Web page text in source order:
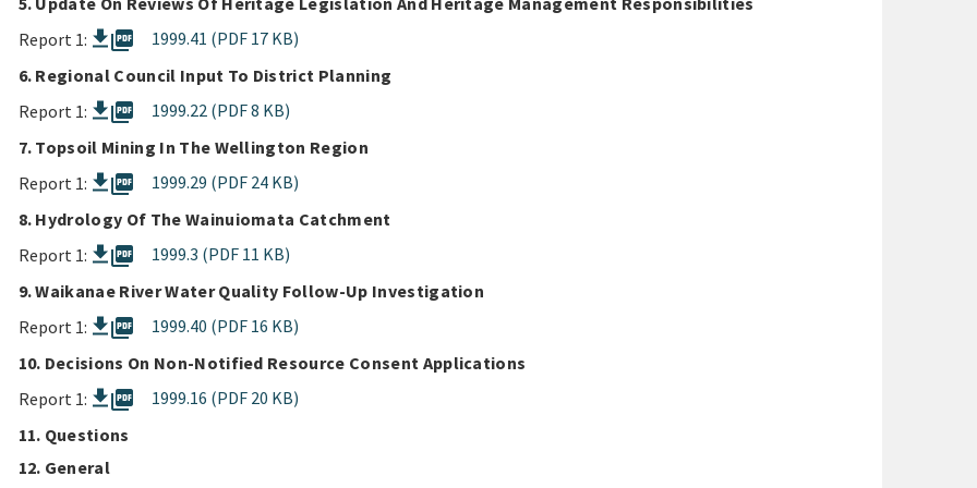
Report 1:
picture_as_pdf
1999.41 (PDF 17 KB)
6. Regional Council Input To District Planning
Report 1:
picture_as_pdf
1999.22 (PDF 8 KB)
7. Topsoil Mining In The Wellington Region
Report 1:
picture_as_pdf
1999.29 (PDF 24 KB)
8. Hydrology Of The Wainuiomata Catchment
Report 1:
picture_as_pdf
1999.3 (PDF 11 KB)
9. Waikanae River Water Quality Follow-Up Investigation
Report 1:
picture_as_pdf
1999.40 (PDF 16 KB)
10. Decisions On Non-Notified Resource Consent Applications
Report 1:
picture_as_pdf
1999.16 (PDF 20 KB)
11. Questions
12. General